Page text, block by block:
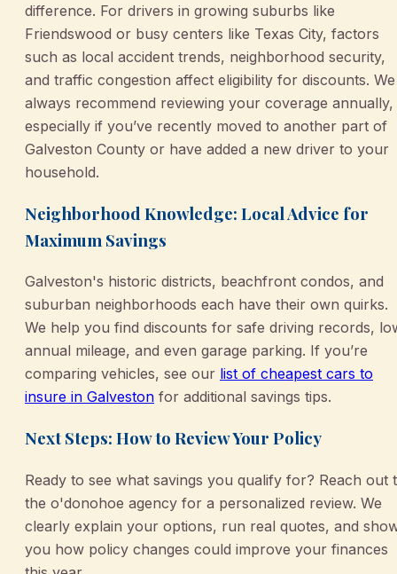
difference. For drivers in growing suburbs like
Friendswood or busy centers like Texas City, factors
such as local accident trends, neighborhood security,
and traffic congestion affect eligibility for discounts. We
always recommend reviewing your coverage annually,
especially if you’ve recently moved to another part of
Galveston County or have added a new driver to your
household.
Neighborhood Knowledge: Local Advice for
Maximum Savings
Galveston's historic districts, beachfront condos, and
suburban neighborhoods each have their own quirks.
We help you find discounts for safe driving records,
annual mileage, and even garage parking. If you’re
comparing vehicles, see our list of cheapest cars to
insure in Galveston for additional savings tips.
Next Steps: How to Review Your Policy
Ready to see what savings you qualify for? Reach out
the o'donohoe agency for a personalized review. We
clearly explain your options, run real quotes, and
you how policy changes could improve your finances